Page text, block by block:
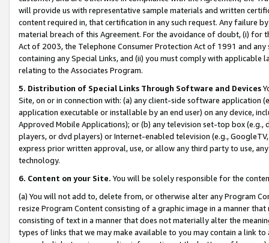
will provide us with representative sample materials and written
content required in, that certification in any such request. Any failure
material breach of this Agreement. For the avoidance of doubt, (i) for
Act of 2003, the Telephone Consumer Protection Act of 1991 and
containing any Special Links, and (ii) you must comply with
relating to the Associates Program.
5. Distribution of Special Links Through Software and Devices
Site, on or in connection with: (a) any client-side software application
application executable or installable by an end user) on any device,
Approved Mobile Applications); or (b) any television set-top box
players, or dvd players) or Internet-enabled television (e.g.,
express prior written approval, use, or allow any third party to use,
technology.
6. Content on your Site. You will be solely responsible for the
(a) You will not add to, delete from, or otherwise alter any Program
resize Program Content consisting of a graphic image in a manner
consisting of text in a manner that does not materially alter the
types of links that we may make available to you may contain a link